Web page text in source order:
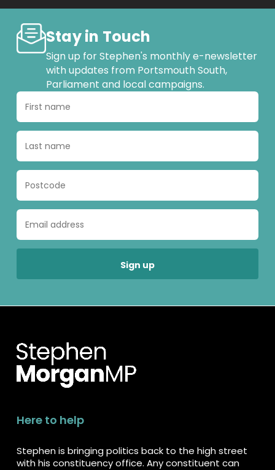
Stay in Touch
Sign up for Stephen's monthly e-newsletter
with updates from Portsmouth South,
Parliament and local campaigns.
Here to help
Stephen is bringing politics back to the high street
with his constituency office. Any constituent can